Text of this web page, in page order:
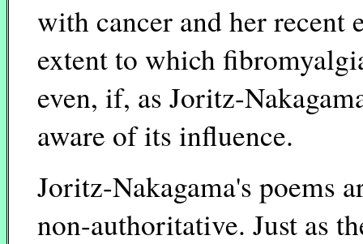
with cancer and her recent
extent to which
even, if, as Joritz-
aware of its influence.
Joritz-Nakagama's poems
non-authoritative. Just as